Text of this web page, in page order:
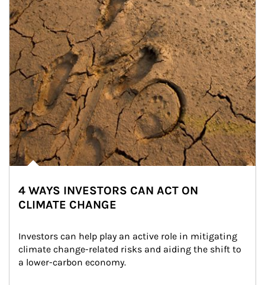
4 WAYS INVESTORS CAN ACT ON
CLIMATE CHANGE
Investors can help play an active role in mitigating
climate change-related risks and aiding the shift to
a lower-carbon economy.